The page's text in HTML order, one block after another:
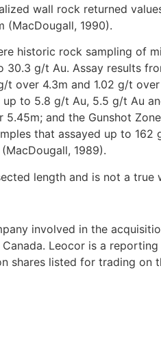
wall rock returned
(MacDougall, 1990).
historic rock sampling of
g/t Au. Assay results
t over 4.3m and 1.02 g/t
to 5.8 g/t Au, 5.5 g/t Au
and the Gunshot
that assayed up to 162
1989).
length and is not a true
involved in the
Leocor is a reporting
shares listed for trading on